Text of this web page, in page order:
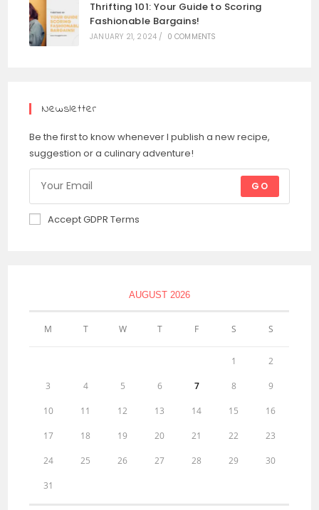
Thrifting 101: Your Guide to Scoring
Fashionable Bargains!
JANUARY 21, 2024 / 0 COMMENTS
Newsletter
Be the first to know whenever I publish a new recipe,
suggestion or a culinary adventure!
GO
Accept GDPR Terms
AUGUST 2026
M T W T F S S
1 2
3 4 5 6 7 8 9
10 11 12 13 14 15 16
17 18 19 20 21 22 23
24 25 26 27 28 29 30
31